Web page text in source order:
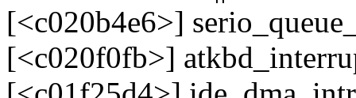
[<c020b4e6>]
[<c020f0fb>]